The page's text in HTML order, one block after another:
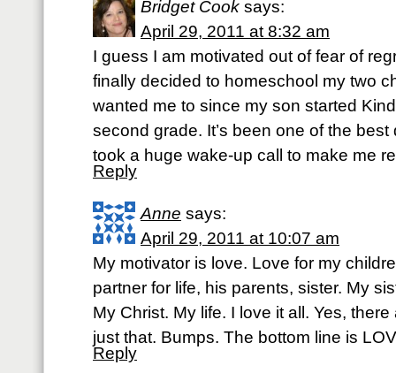
Bridget Cook says:
April 29, 2011 at 8:32 am
I guess I am motivated out of fear of
finally decided to homeschool my two
wanted me to since my son started
second grade. It’s been one of the best
took a huge wake-up call to make me
Reply
Anne says:
April 29, 2011 at 10:07 am
My motivator is love. Love for my
partner for life, his parents, sister. My
My Christ. My life. I love it all. Yes,
just that. Bumps. The bottom line is
Reply